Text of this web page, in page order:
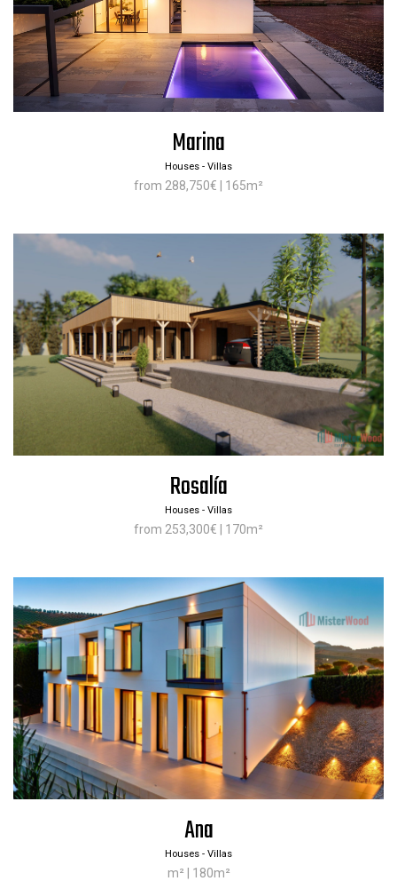
Marina
Houses - Villas
from 288,750€ | 165m²
Rosalía
Houses - Villas
from 253,300€ | 170m²
Ana
Houses - Villas
m² | 180m²